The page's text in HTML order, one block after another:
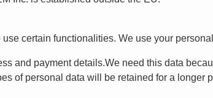
certain functionalities. We use your
and payment details.We need this data
of personal data will be retained for a longer